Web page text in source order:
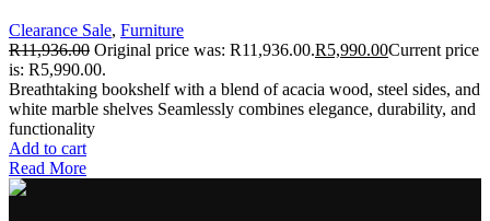
Clearance Sale, Furniture
R11,936.00 Original price was: R11,936.00.R5,990.00Current price
is: R5,990.00.
Breathtaking bookshelf with a blend of acacia wood, steel sides, and
white marble shelves Seamlessly combines elegance, durability, and
functionality
Add to cart
Read More